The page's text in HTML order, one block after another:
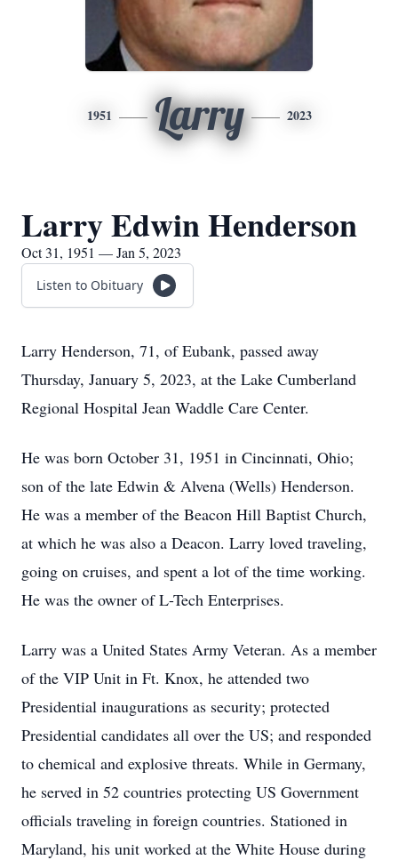
1951 Larry 2023
Larry Edwin Henderson
Oct 31, 1951 — Jan 5, 2023
Listen to Obituary
Larry Henderson, 71, of Eubank, passed away
Thursday, January 5, 2023, at the Lake Cumberland
Regional Hospital Jean Waddle Care Center.
He was born October 31, 1951 in Cincinnati, Ohio;
son of the late Edwin & Alvena (Wells) Henderson.
He was a member of the Beacon Hill Baptist Church,
at which he was also a Deacon. Larry loved traveling,
going on cruises, and spent a lot of the time working.
He was the owner of L-Tech Enterprises.
Larry was a United States Army Veteran. As a member
of the VIP Unit in Ft. Knox, he attended two
Presidential inaugurations as security; protected
Presidential candidates all over the US; and responded
to chemical and explosive threats. While in Germany,
he served in 52 countries protecting US Government
officials traveling in foreign countries. Stationed in
Maryland, his unit worked at the White House during